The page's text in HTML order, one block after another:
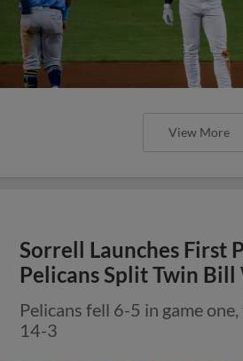
View More
Sorrell Launches First
Pelicans Split Twin
Pelicans fell 6-5 in game
14-3